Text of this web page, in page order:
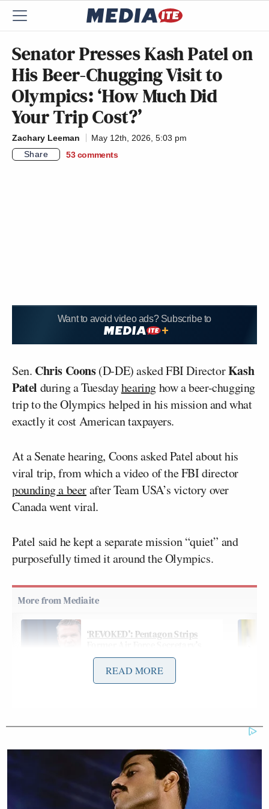
Senator Presses Kash Patel on
His Beer-Chugging Visit to
Olympics: ‘How Much Did
Your Trip Cost?’
Zachary Leeman
May 12th, 2026, 5:03 pm
Share
53 comments
Want to avoid video ads? Subscribe to
Sen. Chris Coons(D-DE) asked FBI DirectorKash
Patel during a Tuesdayhearinghow a beer-chugging
trip to the Olympics helped in his mission and what
exactly it cost American taxpayers.
At a Senate hearing, Coons asked Patel about his
viral trip, from which a video of the FBI director
pounding a beerafter Team USA’s victory over
Canada went viral.
Patel said he kept a separate mission “quiet” and
purposefully timed it around the Olympics.
‘REVOKED’: Pentagon Strips
Security Clearance
criminal from the [Chinese Communist Party] was
able to work an agreement, an arrangement to have
that individual expelled from Italy instead of going
back to China, like has so often happened in places
READ MORE